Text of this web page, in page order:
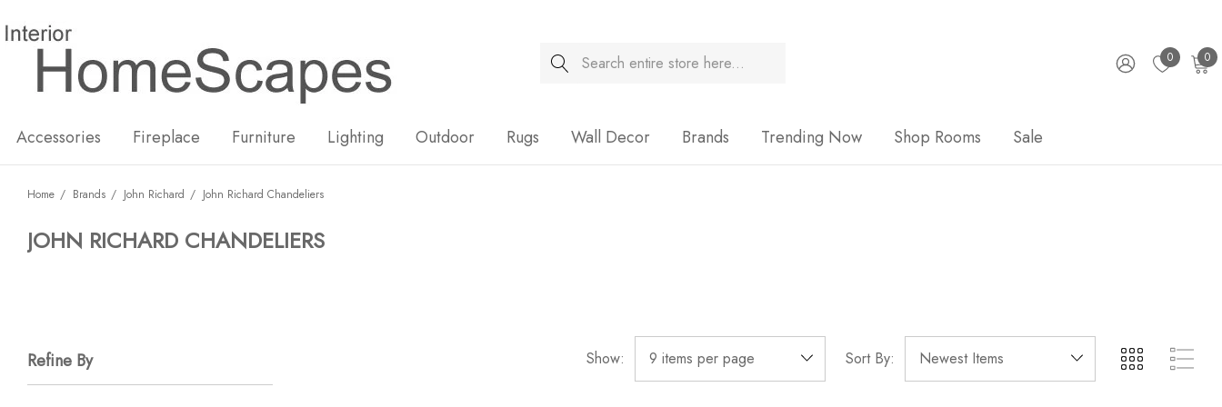
Search 0 0
Accessories Fireplace Furniture Lighting Outdoor Rugs Wall Decor Brands Trending Now Shop Rooms Sale
Home Brands John Richard John Richard Chandeliers
JOHN RICHARD CHANDELIERS
Show: Sort By:
Refine By